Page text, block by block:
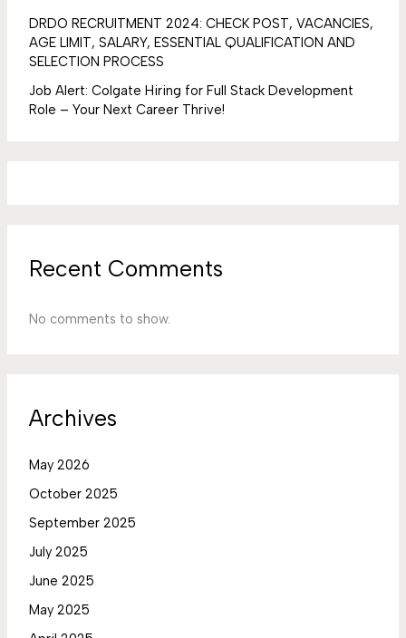
DRDO RECRUITMENT 2024: CHECK POST, VACANCIES,
AGE LIMIT, SALARY, ESSENTIAL QUALIFICATION AND
SELECTION PROCESS
Job Alert: Colgate Hiring for Full Stack Development
Role – Your Next Career Thrive!
Recent Comments
No comments to show.
Archives
May 2026
October 2025
September 2025
July 2025
June 2025
May 2025